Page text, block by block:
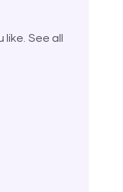
See all